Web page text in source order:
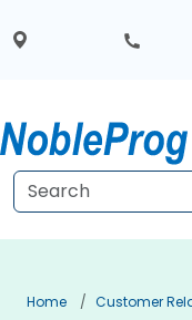
Home
Customer